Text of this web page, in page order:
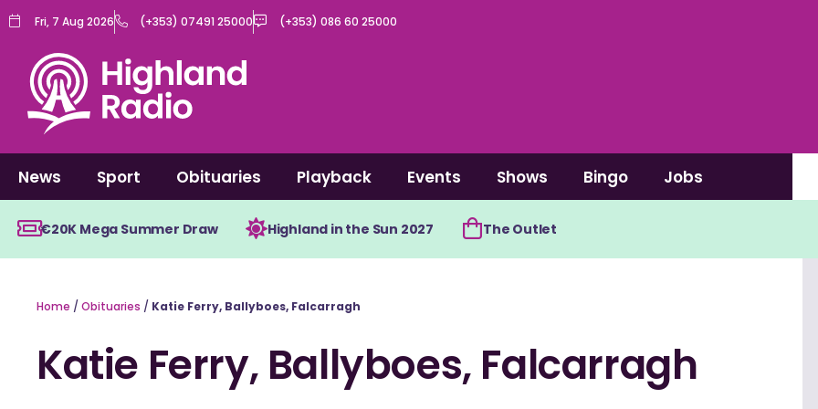
Skip
content
Fri, 7 Aug 2026 (+353) 07491 25000 (+353) 086 60 25000
News Sport Obituaries Playback Events Shows Bingo Jobs
€20K Mega Summer Draw Highland in the Sun 2027 The Outlet
Home / Obituaries / Katie Ferry, Ballyboes, Falcarragh
Katie Ferry, Ballyboes, Falcarragh